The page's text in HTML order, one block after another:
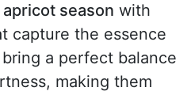
apricot season with
capture the essence
a perfect balance
making them